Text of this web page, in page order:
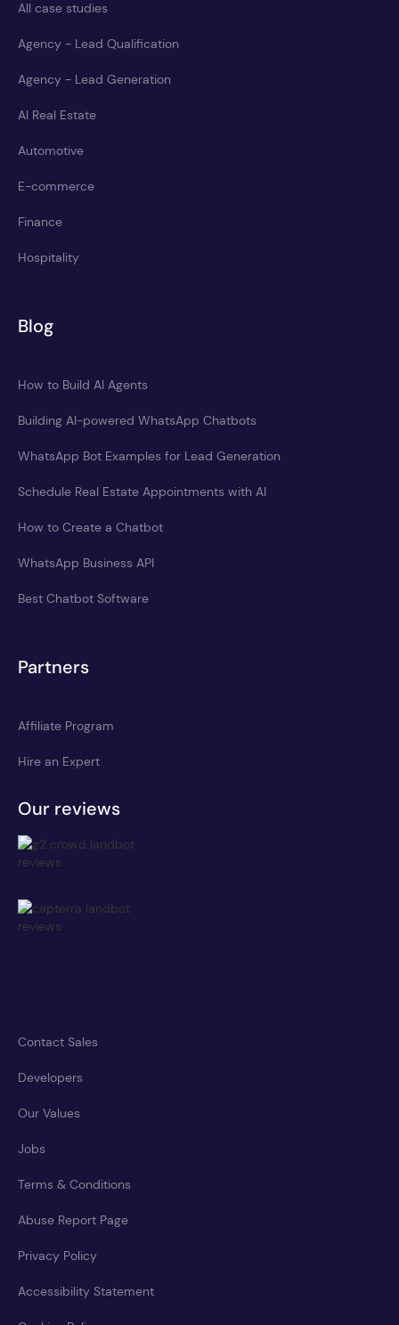
All case studies
Agency - Lead Qualification
Agency - Lead Generation
AI Real Estate
Automotive
E-commerce
Finance
Hospitality
Blog
How to Build AI Agents
Building AI-powered WhatsApp Chatbots
WhatsApp Bot Examples for Lead Generation
Schedule Real Estate Appointments with AI
How to Create a Chatbot
WhatsApp Business API
Best Chatbot Software
Partners
Affiliate Program
Hire an Expert
Our reviews
Contact Sales
Developers
Our Values
Jobs
Terms & Conditions
Abuse Report Page
Privacy Policy
Accessibility Statement